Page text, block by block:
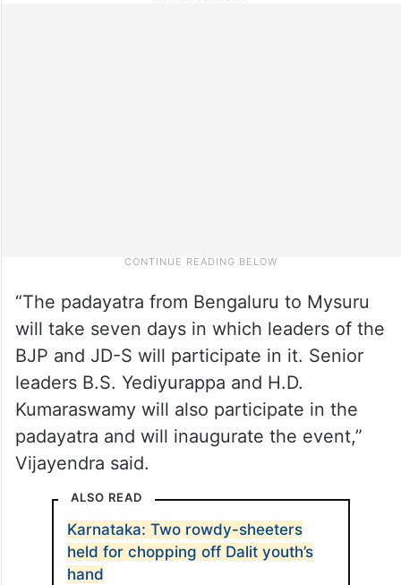
“The padayatra from Bengaluru to Mysuru
will take seven days in which leaders of the
BJP and JD-S will participate in it. Senior
leaders B.S. Yediyurappa and H.D.
Kumaraswamy will also participate in the
padayatra and will inaugurate the event,”
Vijayendra said.
ALSO READ
Karnataka: Two rowdy-sheeters
held for chopping off Dalit youth’s
hand